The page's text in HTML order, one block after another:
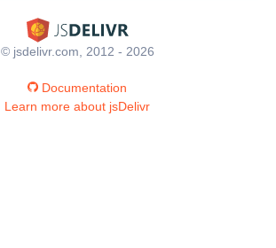
© jsdelivr.com, 2012 - 2026
Documentation
Learn more about jsDelivr